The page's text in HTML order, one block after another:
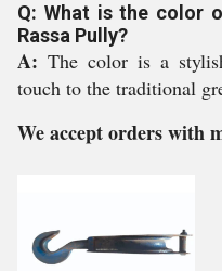
Q: What is the color
Rassa Pully?
A: The color is a
touch to the traditional
We accept orders with